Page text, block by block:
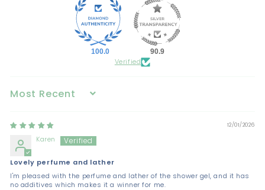
100.0 90.9
Verified
Sort by
12/01/2026
Karen
Lovely perfume and lather
I'm pleased with the perfume and lather of the shower gel, and it has
no additives which makes it a winner for me.